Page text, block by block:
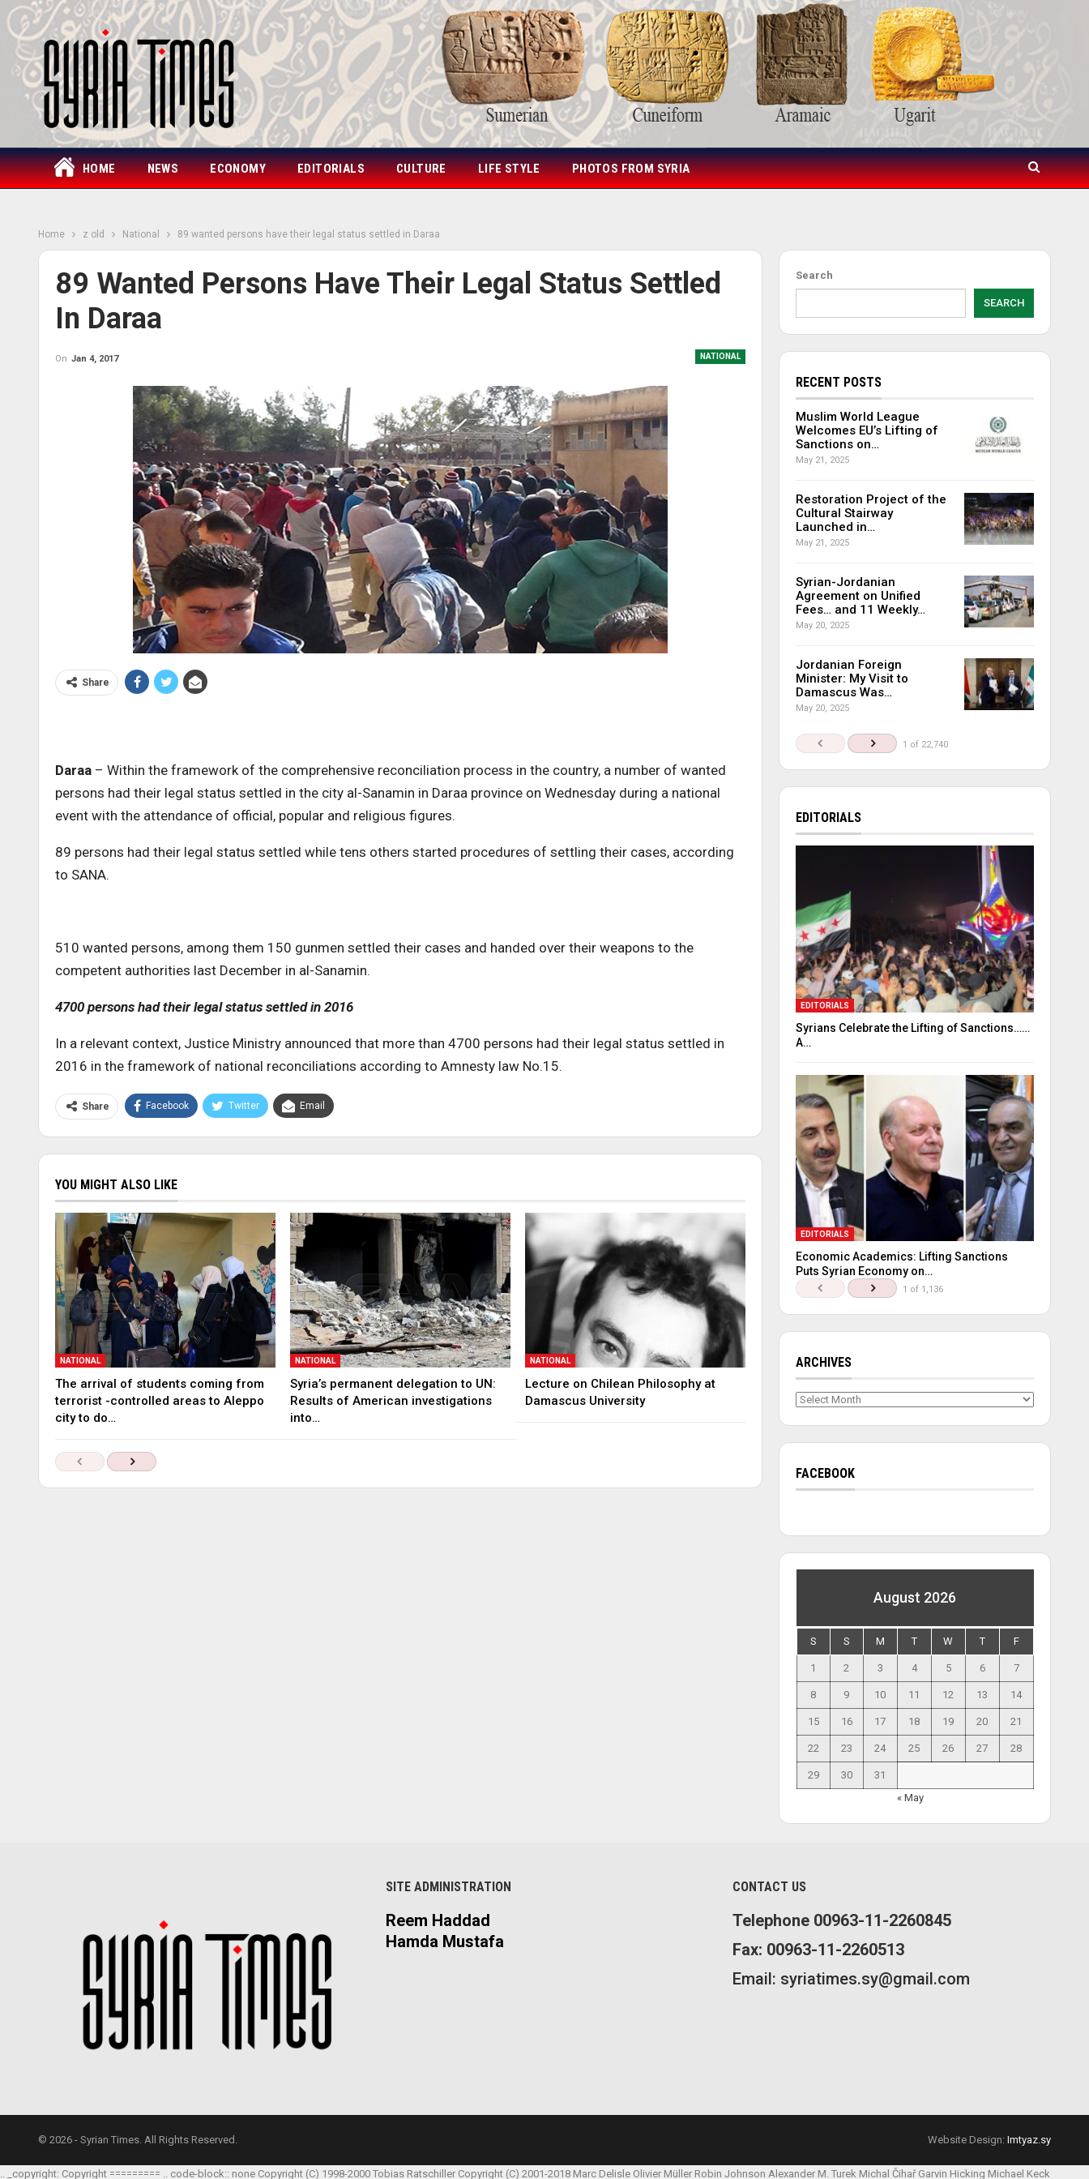
HOME NEWS ECONOMY EDITORIALS CULTURE LIFE STYLE PHOTOS FROM SYRIA
Home z old National 89 wanted persons have their legal status settled in Daraa
89 Wanted Persons Have Their Legal Status Settled
In Daraa
NATIONAL
On Jan 4, 2017
Share
Daraa – Within the framework of the comprehensive reconciliation process in the country, a number of wanted
persons had their legal status settled in the city al-Sanamin in Daraa province on Wednesday during a national
event with the attendance of official, popular and religious figures.
89 persons had their legal status settled while tens others started procedures of settling their cases, according
to SANA.
510 wanted persons, among them 150 gunmen settled their cases and handed over their weapons to the
competent authorities last December in al-Sanamin.
4700 persons had their legal status settled in 2016
In a relevant context, Justice Ministry announced that more than 4700 persons had their legal status settled in
2016 in the framework of national reconciliations according to Amnesty law No.15.
Share Facebook Twitter Email
YOU MIGHT ALSO LIKE
NATIONAL
The arrival of students coming from
terrorist -controlled areas to Aleppo
city to do…
NATIONAL
Syria’s permanent delegation to UN:
Results of American investigations
into…
NATIONAL
Lecture on Chilean Philosophy at
Damascus University
Search
SEARCH
RECENT POSTS
Muslim World League
Welcomes EU’s Lifting of
Sanctions on…
May 21, 2025
Restoration Project of the
Cultural Stairway
Launched in…
May 21, 2025
Syrian-Jordanian
Agreement on Unified
Fees… and 11 Weekly…
May 20, 2025
Jordanian Foreign
Minister: My Visit to
Damascus Was…
May 20, 2025
1 of 22,740
EDITORIALS
EDITORIALS
Syrians Celebrate the Lifting of Sanctions……
A…
EDITORIALS
Economic Academics: Lifting Sanctions
Puts Syrian Economy on…
1 of 1,136
ARCHIVES
Archives
FACEBOOK
August 2026
S S M T W T F
1 2 3 4 5 6 7
8 9 10 11 12 13 14
15 16 17 18 19 20 21
22 23 24 25 26 27 28
29 30
31
« May
SITE ADMINISTRATION
Reem Haddad
Hamda Mustafa
CONTACT US
Telephone 00963-11-2260845
Fax: 00963-11-2260513
Email: syriatimes.sy@gmail.com
© 2026 - Syrian Times. All Rights Reserved. Website Design: Imtyaz.sy
.. _copyright: Copyright ========= .. code-block:: none Copyright (C) 1998-2000 Tobias Ratschiller Copyright (C) 2001-2018 Marc Delisle Olivier Müller Robin Johnson Alexander M. Turek Michal Čihař Garvin Hicking Michael Keck